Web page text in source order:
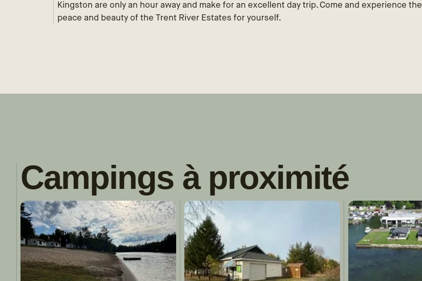
Kingston are only an hour away and make for an excellent day trip. Come and experience the
peace and beauty of the Trent River Estates for yourself.
Campings à proximité